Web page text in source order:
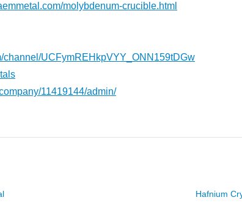
molybdenum-crucible.html
channel/UCFymREHkpVYY_ONN159tDGw
11419144/admin/
Hafnium